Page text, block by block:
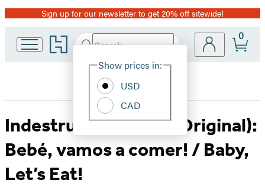
Promotion
Sign up for our newsletter to get 20% off sitewide!
Go
to
home
Search
Hachette
Site
Show prices in:
USD
CAD
0
Indestructibles (The Original):
Bebé, vamos a comer! / Baby,
Let’s Eat!